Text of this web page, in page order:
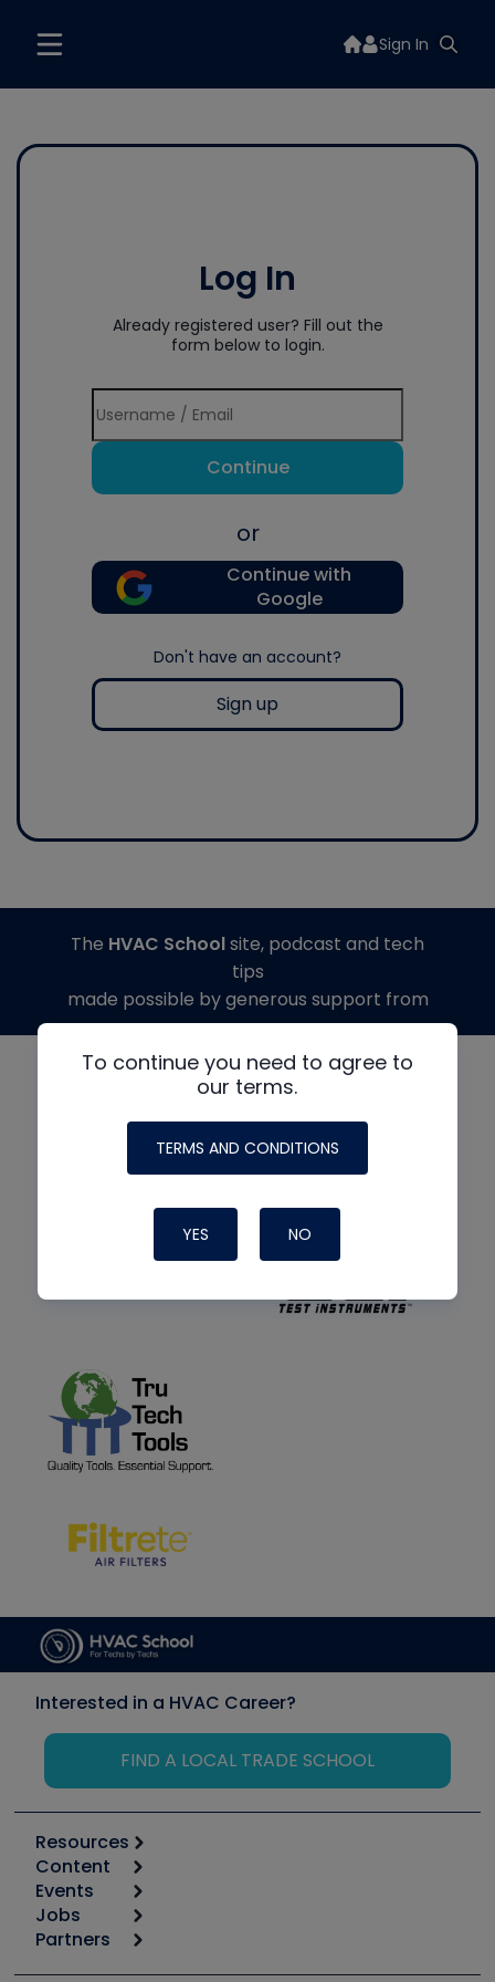
Sign In
Log In
Already registered user? Fill out the
form below to login.
Continue
or
Continue with
Google
Don't have an account?
Sign up
To continue you need to agree to
our terms.
TERMS AND CONDITIONS
YES NO
The HVAC Schoolsite, podcast and tech
tips
made possible by generous support from
Interested in a HVAC Career?
FIND A LOCAL TRADE SCHOOL
Resources
Calculators
Tool list
Apps
Great Books
Content
Start
Podcasts
Events
6th Annual HVAC/R Training Symposium
Jobs
Job Posts
Partners